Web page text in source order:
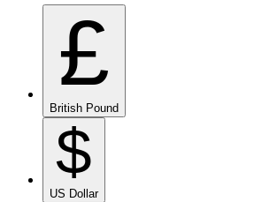
£
British Pound
$
US Dollar